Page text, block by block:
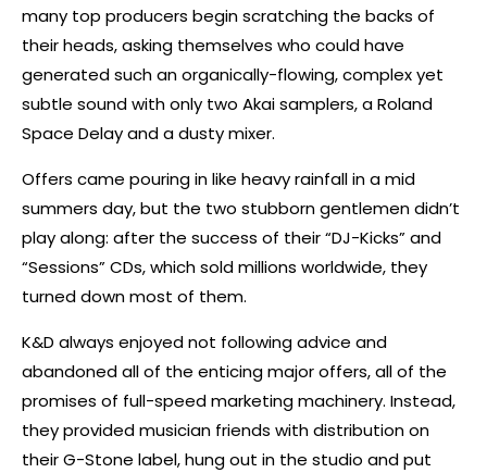
many top producers begin scratching the backs of
their heads, asking themselves who could have
generated such an organically-flowing, complex yet
subtle sound with only two Akai samplers, a Roland
Space Delay and a dusty mixer.
Offers came pouring in like heavy rainfall in a mid
summers day, but the two stubborn gentlemen didn’t
play along: after the success of their “DJ-Kicks” and
“Sessions” CDs, which sold millions worldwide, they
turned down most of them.
K&D always enjoyed not following advice and
abandoned all of the enticing major offers, all of the
promises of full-speed marketing machinery. Instead,
they provided musician friends with distribution on
their G-Stone label, hung out in the studio and put